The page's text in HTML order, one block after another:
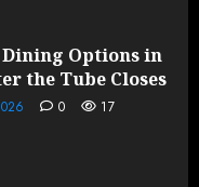
Options in
the Tube Closes
0 17